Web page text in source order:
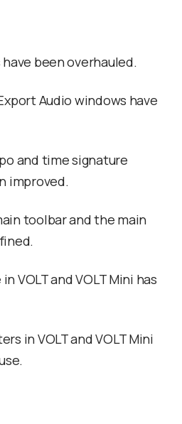
been overhauled.
Audio windows have
and time signature
improved.
toolbar and the main
VOLT and VOLT Mini has
in VOLT and VOLT Mini